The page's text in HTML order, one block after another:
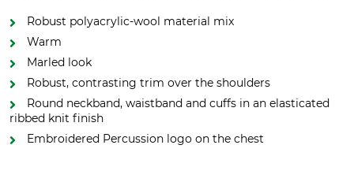
Robust polyacrylic-wool material mix
Warm
Marled look
Robust, contrasting trim over the shoulders
Round neckband, waistband and cuffs in an elasticated
ribbed knit finish
Embroidered Percussion logo on the chest